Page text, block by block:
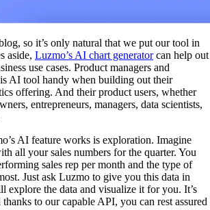
so it’s only natural that we put our tool in
aside, Luzmo’s AI chart generatorcan help out
use cases. Product managers and
AI tool handy when building out their
offering. And their product users, whether
entrepreneurs, managers, data scientists,
AI feature works is exploration. Imagine
all your sales numbers for the quarter. You
sales rep per month and the type of
Just ask Luzmo to give you this data in
explore the data and visualize it for you. It’s
to our capable API, you can rest assured